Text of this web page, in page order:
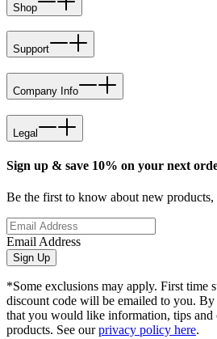
Shop
Support
Company Info
Legal
Sign up & save 10% on your next
Be the first to know about new products,
Email Address
Sign Up
*Some exclusions may apply. First time
discount code will be emailed to you.
that you would like information, tips and
products. See ourprivacy policy here.